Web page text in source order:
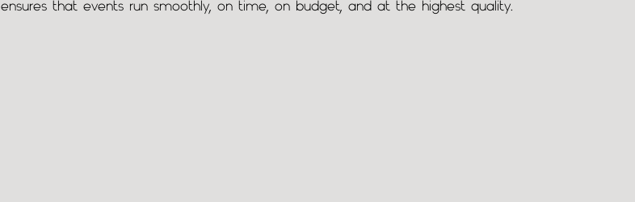
that events run smoothly, on time, on budget, and at the highest quality.